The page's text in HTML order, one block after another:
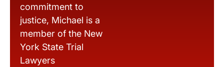
commitment to
justice, Michael is a
member of the New
York State Trial
Lawyers